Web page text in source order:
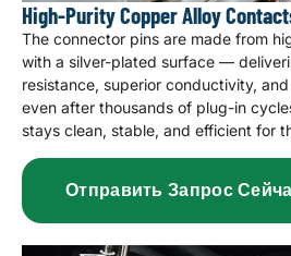
High-Purity Copper Alloy
The connector pins are made from
with a silver-plated surface —
resistance, superior conductivity,
even after thousands of plug-in
stays clean, stable, and efficient for
Отправить Запрос